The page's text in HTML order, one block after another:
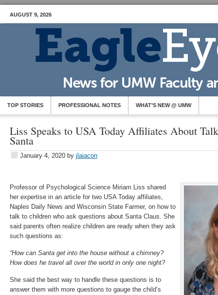
AUGUST 9, 2026
TOP STORIES PROFESSIONAL NOTES WHAT’S NEW @ UMW
Liss Speaks to USA Today Affiliates About
Santa
January 4, 2020 by jlaiacon
Professor of Psychological Science Miriam Liss shared
her expertise in an article for two USA Today affiliates,
Naples Daily News and Wisconsin State Farmer, on how to
talk to children who ask questions about Santa Claus. She
said parents often realize children are ready when they ask
such questions as:
“How can Santa get into the house without a chimney?
How does he travel all over the world in only one night?
She said the best way to handle these questions is to
answer them with more questions to gauge the child’s